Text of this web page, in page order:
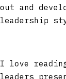
out and
leadership
I love
leaders